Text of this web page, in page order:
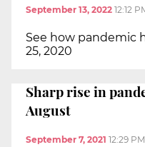
September 13, 2022 12:12
See how pandemic
25, 2020
Sharp rise in
August
September 7, 2021 12:29 PM